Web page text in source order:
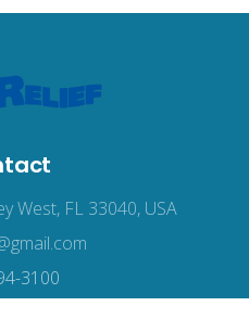
West, FL 33040, USA
3100